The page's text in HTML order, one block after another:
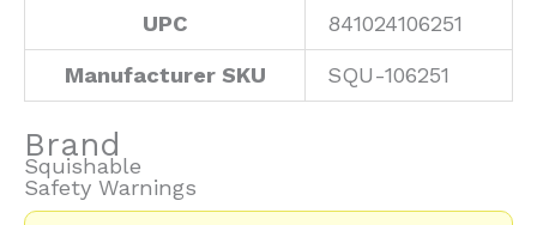
UPC
841024106251
Manufacturer SKU SQU-106251
Brand
Squishable
Safety Warnings